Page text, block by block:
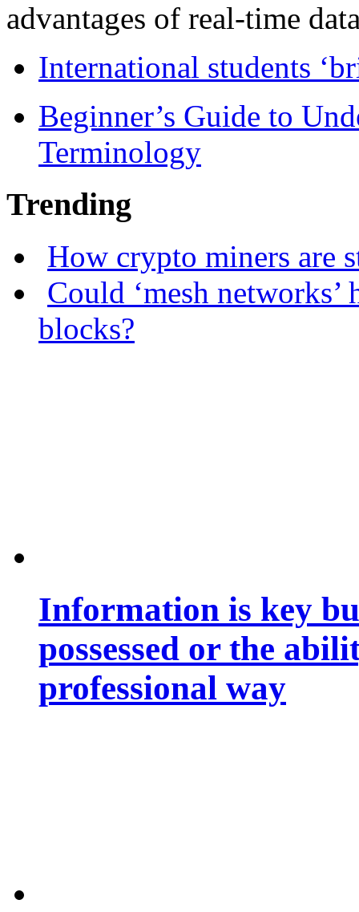
advantages of real-time
International students
Beginner’s Guide to
Terminology
Trending
How crypto miners are
Could ‘mesh
blocks?
Information is key
possessed or the
professional way